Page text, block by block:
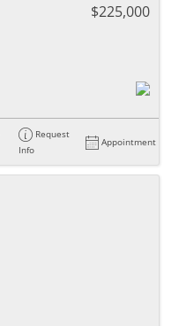
$225,000
Request
Info
Appointment